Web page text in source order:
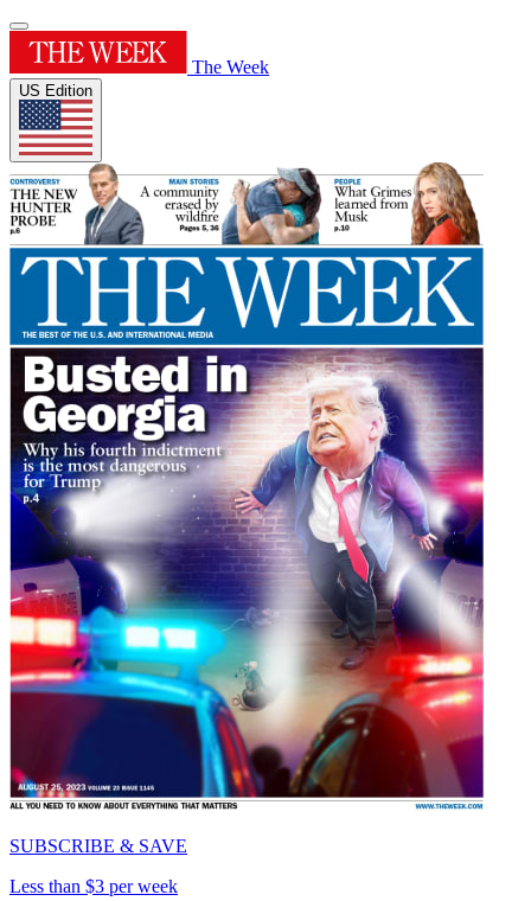
The Week
US Edition
SUBSCRIBE & SAVE
Less than $3 per week